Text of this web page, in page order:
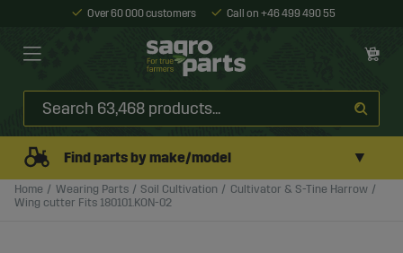
Over 60 000 customers Call on +46 499 490 55
Find parts by make/model ▼
Home Wearing Parts Soil Cultivation
Cultivator & S-Tine Harrow
Wing cutter Fits 180101.KON-02